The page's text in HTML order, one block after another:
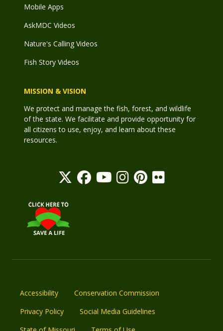
Mobile Apps
AskMDC Videos
Nature's Calling Videos
Fish Story Videos
MISSION & VISION
We protect and manage the fish, forest, and wildlife
of the state. We facilitate and provide opportunity for
all citizens to use, enjoy, and learn about these
resources.
Accessibility
Conservation Commission
Privacy Policy
Social Media Guidelines